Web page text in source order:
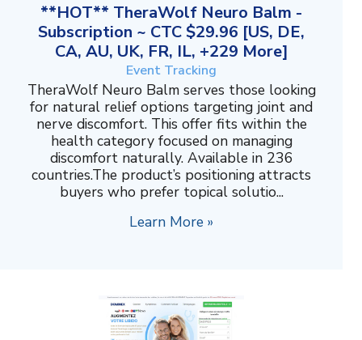
**HOT** TheraWolf Neuro Balm -
Subscription ~ CTC $29.96 [US, DE,
CA, AU, UK, FR, IL, +229 More]
Event Tracking
TheraWolf Neuro Balm serves those looking
for natural relief options targeting joint and
nerve discomfort. This offer fits within the
health category focused on managing
discomfort naturally. Available in 236
countries.The product’s positioning attracts
buyers who prefer topical solutio...
Learn More »